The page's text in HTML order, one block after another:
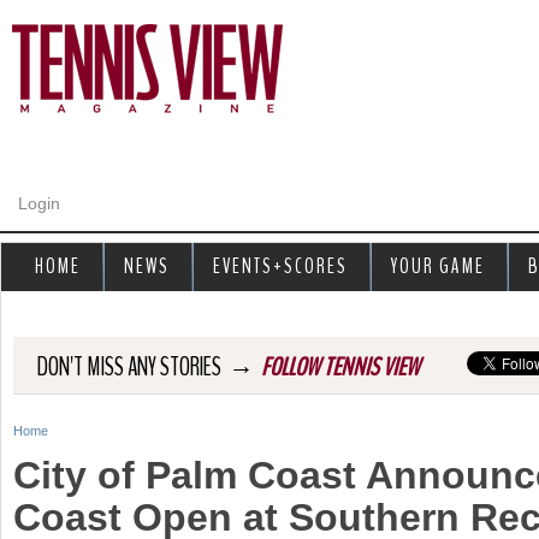
Login
DON'T MISS ANY STORIES → FOLLOW TENNIS VIEW
Y
Home
City of Palm Coast
Coast Open at Southern
HOME NEWS EVENTS+SCORES YOUR GAME